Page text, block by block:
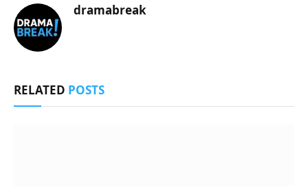
dramabreak
RELATED POSTS